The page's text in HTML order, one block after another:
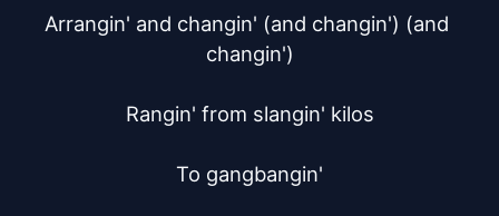
Arrangin' and changin' (and changin') (and
changin')
Rangin' from slangin' kilos
To gangbangin'